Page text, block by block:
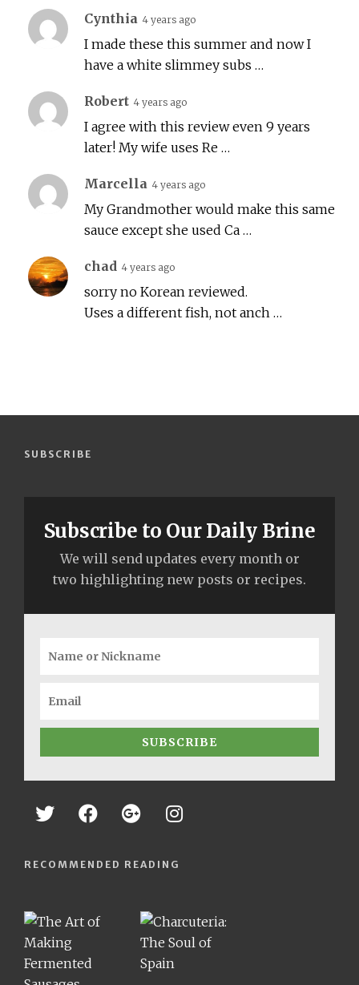
Cynthia 4 years ago
I made these this summer and now I
have a white slimmey subs …
Robert 4 years ago
I agree with this review even 9 years
later! My wife uses Re …
Marcella 4 years ago
My Grandmother would make this same
sauce except she used Ca …
chad 4 years ago
sorry no Korean reviewed.
Uses a different fish, not anch …
SUBSCRIBE
Subscribe to Our Daily Brine
We will send updates every month or
two highlighting new posts or recipes.
SUBSCRIBE
RECOMMENDED READING